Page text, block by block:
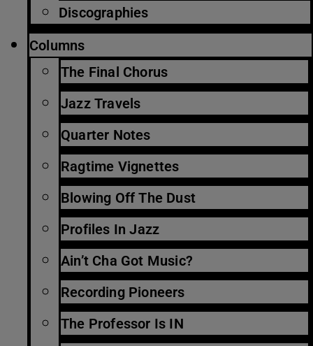
Discographies
Columns
The Final Chorus
Jazz Travels
Quarter Notes
Ragtime Vignettes
Blowing Off The Dust
Profiles In Jazz
Ain’t Cha Got Music?
Recording Pioneers
The Professor Is IN